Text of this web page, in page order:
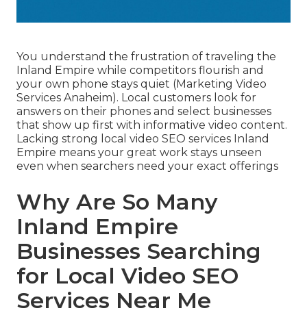
You understand the frustration of traveling the
Inland Empire while competitors flourish and
your own phone stays quiet (Marketing Video
Services Anaheim). Local customers look for
answers on their phones and select businesses
that show up first with informative video content.
Lacking strong local video SEO services Inland
Empire means your great work stays unseen
even when searchers need your exact offerings
Why Are So Many
Inland Empire
Businesses Searching
for Local Video SEO
Services Near Me